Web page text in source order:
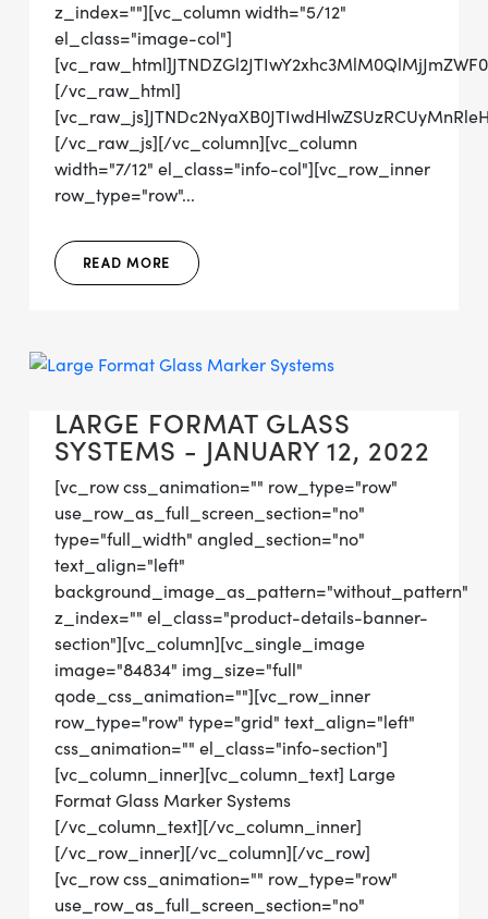
z_index=""][vc_column width="5/12"
el_class="image-col"]
[/vc_raw_html]
[/vc_raw_js][/vc_column][vc_column
width="7/12" el_class="info-col"][vc_row_inner
row_type="row"...
READ MORE
LARGE FORMAT GLASS
SYSTEMS - JANUARY 12, 2022
[vc_row css_animation="" row_type="row"
use_row_as_full_screen_section="no"
type="full_width" angled_section="no"
text_align="left"
background_image_as_pattern="without_pattern"
z_index="" el_class="product-details-banner-
section"][vc_column][vc_single_image
image="84834" img_size="full"
qode_css_animation=""][vc_row_inner
row_type="row" type="grid" text_align="left"
css_animation="" el_class="info-section"]
[vc_column_inner][vc_column_text] Large
Format Glass Marker Systems
[/vc_column_text][/vc_column_inner]
[/vc_row_inner][/vc_column][/vc_row]
[vc_row css_animation="" row_type="row"
use_row_as_full_screen_section="no"